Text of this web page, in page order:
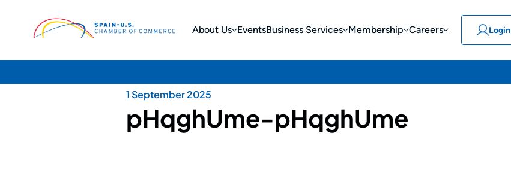
About Us EventsBusiness Services Membership Careers Login
1 September 2025
pHqghUme-pHqghUme